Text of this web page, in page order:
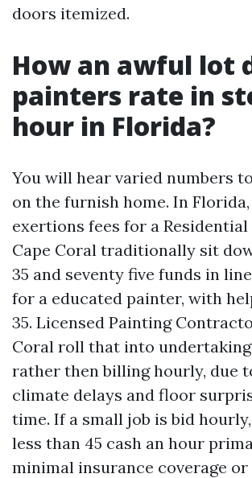
doors itemized.
How an awful lot
painters rate in
hour in Florida?
You will hear varied numbers
on the furnish home. In
exertions fees for a
Cape Coral traditionally sit
35 and seventy five funds in
for a educated painter, with
35. Licensed Painting
Coral roll that into
rather then billing hourly, due
climate delays and floor
time. If a small job is bid
less than 45 cash an hour
minimal insurance coverage or